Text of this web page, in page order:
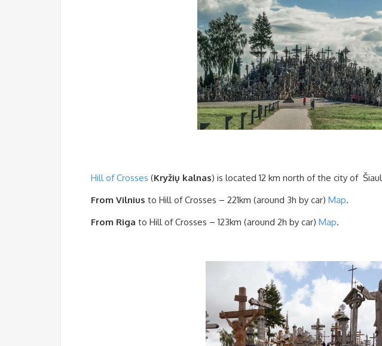
Hill of Crosses (Kryžių kalnas) is located 12 km north of the city of
From Vilnius to Hill of Crosses – 221km (around 3h by car) Map.
From Riga to Hill of Crosses – 123km (around 2h by car) Map.